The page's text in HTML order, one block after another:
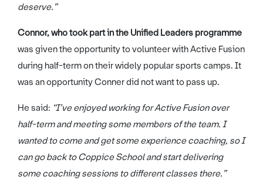
deserve.”
Connor, who took part in the Unified Leaders programme
was given the opportunity to volunteer with Active Fusion
during half-term on their widely popular sports camps. It
was an opportunity Conner did not want to pass up.
He said: “I’ve enjoyed working for Active Fusion over
half-term and meeting some members of the team. I
wanted to come and get some experience coaching, so I
can go back to Coppice School and start delivering
some coaching sessions to different classes there.”